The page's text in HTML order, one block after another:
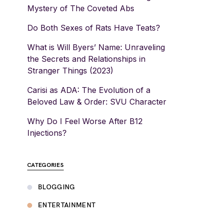
Mystery of The Coveted Abs
Do Both Sexes of Rats Have Teats?
What is Will Byers’ Name: Unraveling
the Secrets and Relationships in
Stranger Things (2023)
Carisi as ADA: The Evolution of a
Beloved Law & Order: SVU Character
Why Do I Feel Worse After B12
Injections?
CATEGORIES
BLOGGING
ENTERTAINMENT